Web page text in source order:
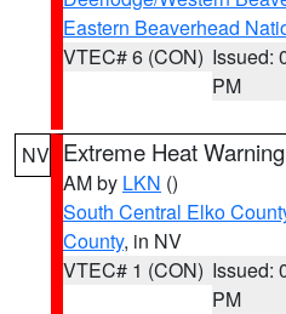
Eastern Beaverhead
VTEC# 6 (CON) Issued:
PM
NV Extreme Heat Warning
AM by LKN ()
South Central Elko
County, in NV
VTEC# 1 (CON) Issued:
PM